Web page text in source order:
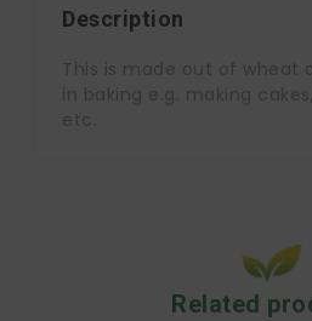
Description
This is made out of wheat
in baking e.g. making
etc.
Related